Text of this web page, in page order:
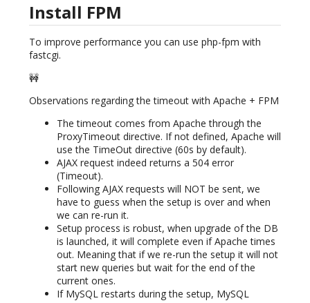
Install FPM
To improve performance you can use php-fpm with
fastcgi.
🚧
Observations regarding the timeout with Apache + FPM
The timeout comes from Apache through the
ProxyTimeout directive. If not defined, Apache will
use the TimeOut directive (60s by default).
AJAX request indeed returns a 504 error
(Timeout).
Following AJAX requests will NOT be sent, we
have to guess when the setup is over and when
we can re-run it.
Setup process is robust, when upgrade of the DB
is launched, it will complete even if Apache times
out. Meaning that if we re-run the setup it will not
start new queries but wait for the end of the
current ones.
If MySQL restarts during the setup, MySQL